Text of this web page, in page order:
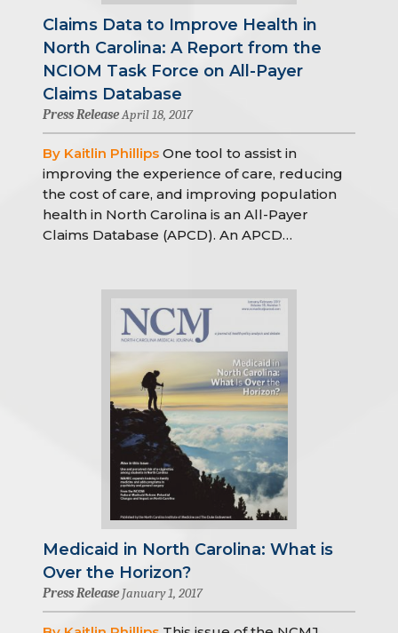
Claims Data to Improve Health in
North Carolina: A Report from the
NCIOM Task Force on All-Payer
Claims Database
Press ReleaseApril 18, 2017
By Kaitlin Phillips One tool to assist in
improving the experience of care, reducing
the cost of care, and improving population
health in North Carolina is an All-Payer
Claims Database (APCD). An APCD…
Medicaid in North Carolina: What is
Over the Horizon?
Press Release January 1, 2017